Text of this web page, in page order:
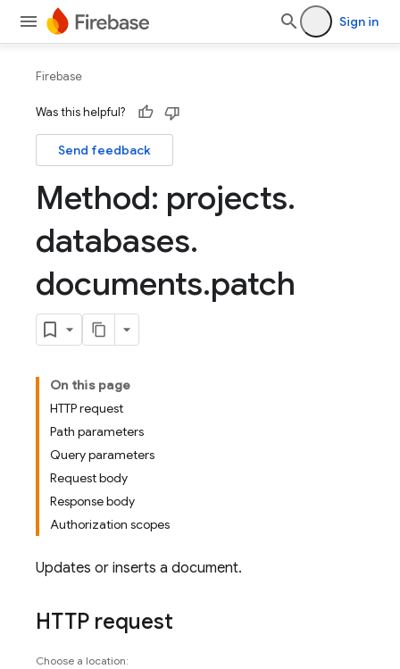
Sign in
Firebase
Was this helpful?
Send feedback
Method: projects.
databases.
documents.patch
On this page
HTTP request
Path parameters
Query parameters
Request body
Response body
Authorization scopes
Updates or inserts a document.
HTTP request
Choose a location: